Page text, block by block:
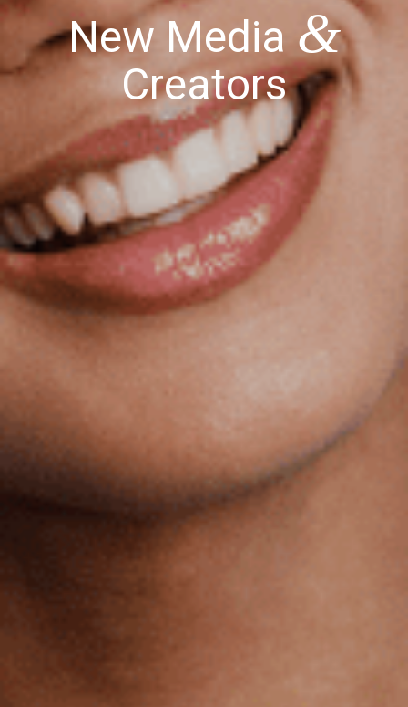
New Media &
Creators